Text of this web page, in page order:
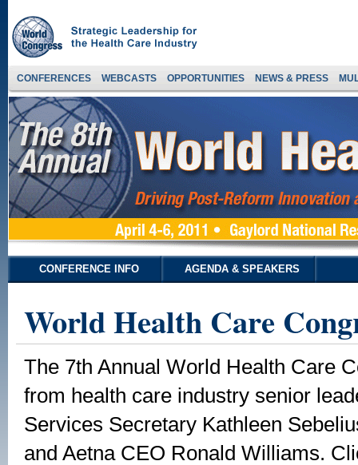
CONFERENCES WEBCASTS OPPORTUNITIES NEWS & PRESS
CONFERENCE INFO AGENDA & SPEAKERS
World Health Care
The 7th Annual World Health Care
from health care industry senior
Services Secretary Kathleen
and Aetna CEO Ronald Williams.